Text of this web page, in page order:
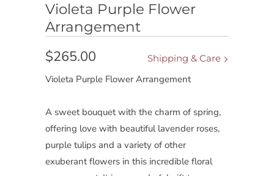
Violeta Purple Flower
Arrangement
Shipping & Care
$265.00
Violeta Purple Flower Arrangement
A sweet bouquet with the charm of spring,
offering love with beautiful lavender roses,
purple tulips and a variety of other
exuberant flowers in this incredible floral